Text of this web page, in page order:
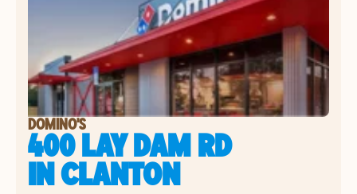
DOMINO'S
400 LAY DAM RD
INCLANTON